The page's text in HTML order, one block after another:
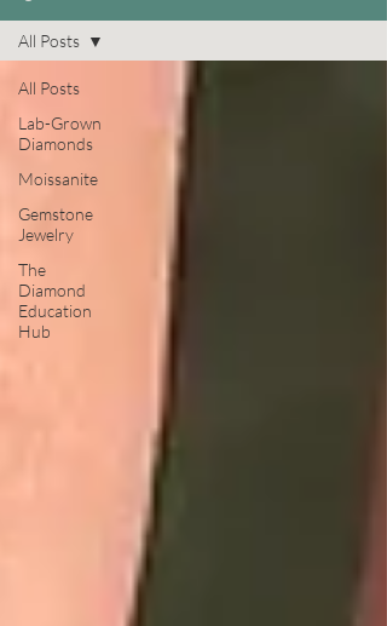
All Posts
Lab-Grown
Diamonds
Moissanite
Gemstone
Jewelry
The
Diamond
Education
Hub
All Posts